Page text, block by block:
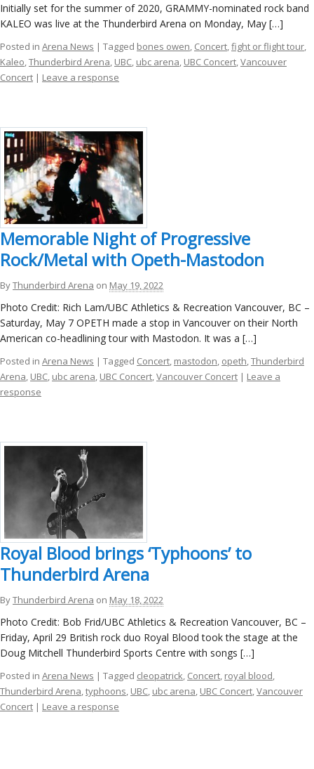
Initially set for the summer of 2020, GRAMMY-nominated rock band
KALEO was live at the Thunderbird Arena on Monday, May […]
Posted in Arena News | Tagged bones owen, Concert,fight or flight tour,
Kaleo,Thunderbird Arena, UBC, ubc arena, UBC Concert,Vancouver
Concert | Leave a response
Memorable Night of Progressive
Rock/Metal with Opeth-Mastodon
ByThunderbird Arena on May 19, 2022
Photo Credit: Rich Lam/UBC Athletics & Recreation Vancouver, BC –
Saturday, May 7 OPETH made a stop in Vancouver on their North
American co-headlining tour with Mastodon. It was a […]
Posted in Arena News | Tagged Concert, mastodon, opeth,Thunderbird
Arena, UBC, ubc arena, UBC Concert,Vancouver Concert | Leave a
response
Royal Blood brings ‘Typhoons’ to
Thunderbird Arena
ByThunderbird Arena on May 18, 2022
Photo Credit: Bob Frid/UBC Athletics & Recreation Vancouver, BC –
Friday, April 29 British rock duo Royal Blood took the stage at the
Doug Mitchell Thunderbird Sports Centre with songs […]
Posted in Arena News | Tagged cleopatrick, Concert, royal blood,
Thunderbird Arena,typhoons, UBC, ubc arena, UBC Concert,Vancouver
Concert | Leave a response